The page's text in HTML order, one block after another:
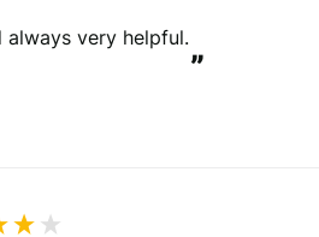
always very helpful.
”